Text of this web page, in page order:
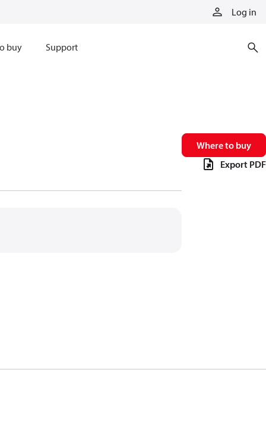
Log in
buy Support
Where to buy
Export PDF